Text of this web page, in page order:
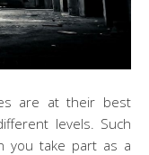
are at their best
levels. Such
you take part as a